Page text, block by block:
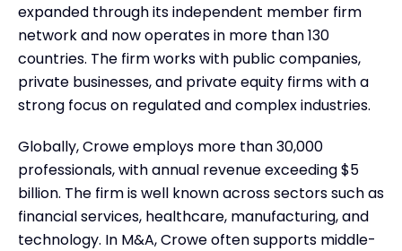
expanded through its independent member firm
network and now operates in more than 130
countries. The firm works with public companies,
private businesses, and private equity firms with a
strong focus on regulated and complex industries.
Globally, Crowe employs more than 30,000
professionals, with annual revenue exceeding $5
billion. The firm is well known across sectors such as
financial services, healthcare, manufacturing, and
technology. In M&A, Crowe often supports middle-